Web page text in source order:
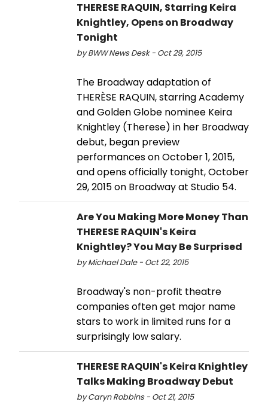
THERESE RAQUIN, Starring Keira
Knightley, Opens on Broadway
Tonight
by BWW News Desk - Oct 29, 2015
The Broadway adaptation of
THERÈSE RAQUIN, starring Academy
and Golden Globe nominee Keira
Knightley (Therese) in her Broadway
debut, began preview
performances on October 1, 2015,
and opens officially tonight, October
29, 2015 on Broadway at Studio 54.
Are You Making More Money Than
THERESE RAQUIN's Keira
Knightley? You May Be Surprised
by Michael Dale - Oct 22, 2015
Broadway's non-profit theatre
companies often get major name
stars to work in limited runs for a
surprisingly low salary.
THERESE RAQUIN's Keira Knightley
Talks Making Broadway Debut
by Caryn Robbins - Oct 21, 2015